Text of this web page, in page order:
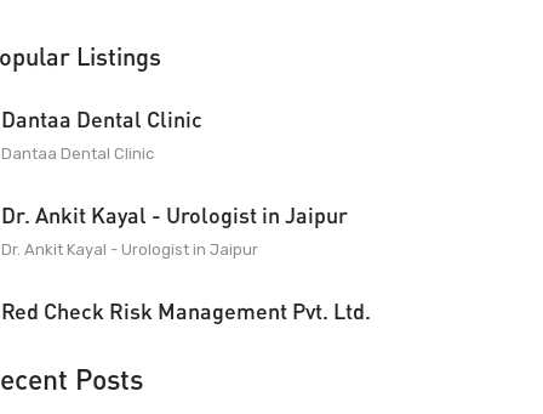
Listings
Dantaa Dental Clinic
Dantaa Dental Clinic
Dr. Ankit Kayal - Urologist in Jaipur
Dr. Ankit Kayal - Urologist in Jaipur
Red Check Risk Management Pvt. Ltd.
Posts